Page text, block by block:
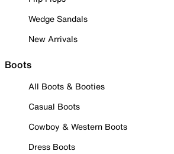
Wedge Sandals
New Arrivals
Boots
All Boots & Booties
Casual Boots
Cowboy & Western Boots
Dress Boots